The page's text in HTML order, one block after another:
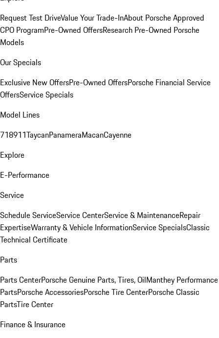
Request Test DriveValue Your Trade-InAbout Porsche Approved
CPO ProgramPre-Owned OffersResearch Pre-Owned Porsche
Models
Our Specials
Exclusive New OffersPre-Owned OffersPorsche Financial Service
OffersService Specials
Model Lines
718911TaycanPanameraMacanCayenne
Explore
E-Performance
Service
Schedule ServiceService CenterService & MaintenanceRepair
ExpertiseWarranty & Vehicle InformationService SpecialsClassic
Technical Certificate
Parts
Parts CenterPorsche Genuine Parts, Tires, OilManthey Performance
PartsPorsche AccessoriesPorsche Tire CenterPorsche Classic
PartsTire Center
Finance & Insurance